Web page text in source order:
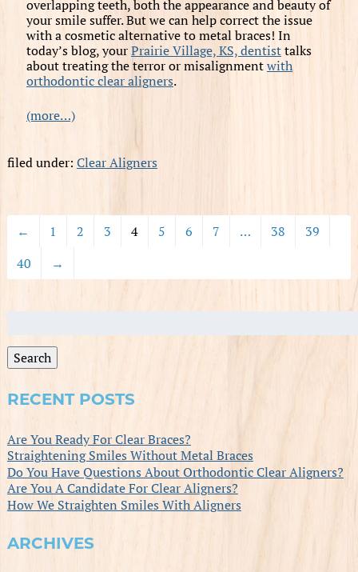
overlapping teeth, both the appearance and beauty of
your smile suffer. But we can help correct the issue
with a cosmetic alternative to metal braces! In
today’s blog, yourPrairie Village, KS, dentisttalks
about treating the terror or misalignmentwith
orthodontic clear aligners.
(more…)
filed under: Clear Aligners
← 1 2 3 4 5 6 7 … 38
39
40
→
for:
Search
RECENT POSTS
Are You Ready For Clear Braces?
Straightening Smiles Without Metal Braces
Do You Have Questions About Orthodontic Clear Aligners?
Are You A Candidate For Clear Aligners?
How We Straighten Smiles With Aligners
ARCHIVES